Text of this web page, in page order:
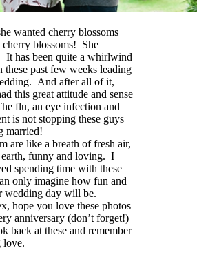
wanted cherry blossoms
cherry blossoms! She
It has been quite a whirlwind
these past few weeks leading
And after all of it,
this great attitude and sense
flu, an eye infection and
is not stopping these guys
married!
are like a breath of fresh air,
funny and loving. I
spending time with these
only imagine how fun and
wedding day will be.
hope you love these photos
anniversary (don’t forget!)
back at these and remember
love.